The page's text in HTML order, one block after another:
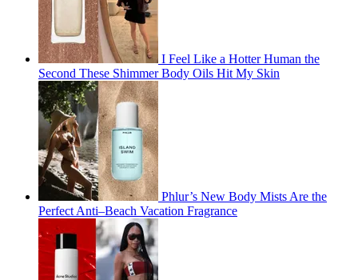
I Feel Like a Hotter Human the
Second These Shimmer Body Oils Hit My Skin
Phlur’s New Body Mists Are the
Perfect Anti–Beach Vacation Fragrance